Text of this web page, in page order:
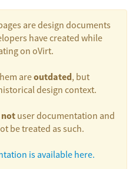
are design documents
have created while
on oVirt.
areoutdated, but
design context.
not user documentation and
be treated as such.
is available here.